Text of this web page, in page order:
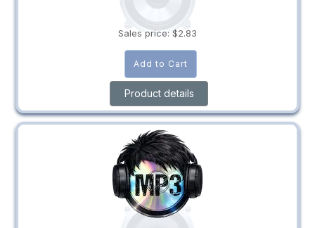
Sales price: $2.83
Product details